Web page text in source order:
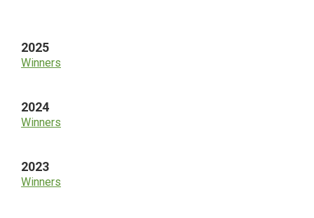
2025
Winners
2024
Winners
2023
Winners